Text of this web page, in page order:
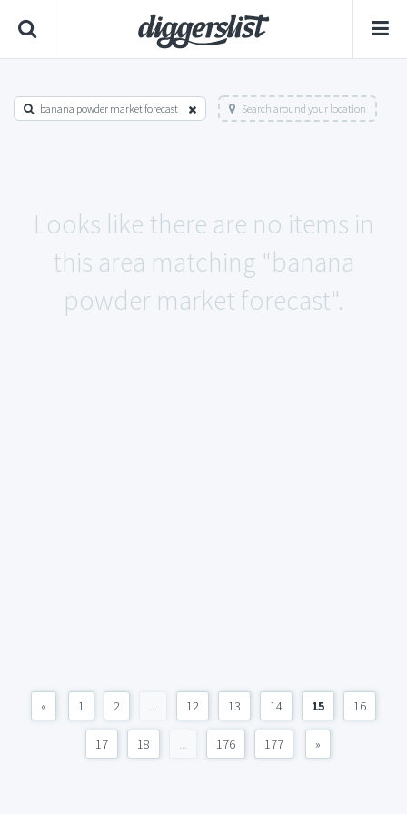
banana powder market forecast Search around your location
Looks like there are no items in
this area matching "banana
powder market forecast".
« 1 2 ... 12 13 14 15 16
17 18 ... 176 177 »